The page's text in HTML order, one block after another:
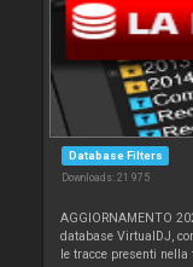
Database Filters
Downloads: 21 975
AGGIORNAMENTO
database VirtualDJ,
le tracce presenti nella